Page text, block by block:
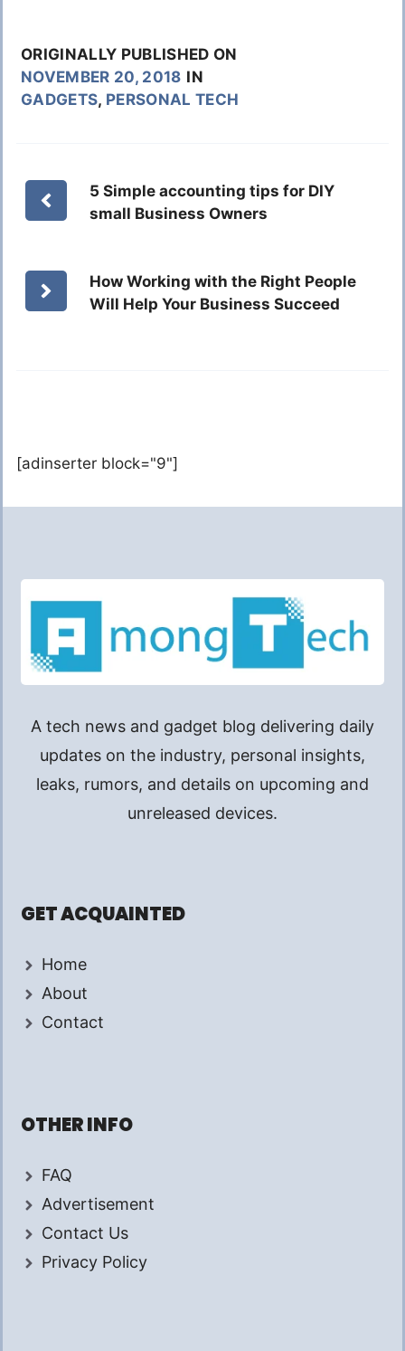
ORIGINALLY PUBLISHED ON
NOVEMBER 20, 2018 IN
GADGETS, PERSONAL TECH
5 Simple accounting tips for DIY
small Business Owners
How Working with the Right People
Will Help Your Business Succeed
[adinserter block="9"]
A tech news and gadget blog delivering daily
updates on the industry, personal insights,
leaks, rumors, and details on upcoming and
unreleased devices.
GET ACQUAINTED
Home
About
Contact
OTHER INFO
FAQ
Advertisement
Contact Us
Privacy Policy